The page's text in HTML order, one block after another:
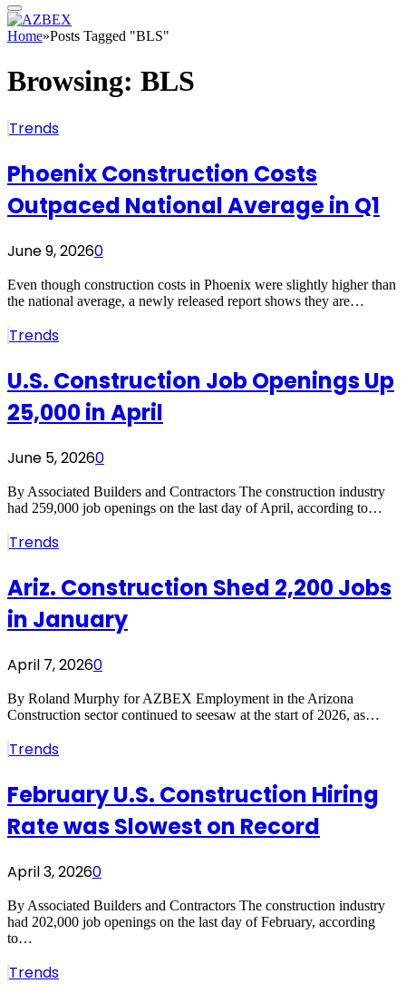
Home»Posts Tagged "BLS"
Browsing: BLS
Trends
Phoenix Construction Costs
Outpaced National Average in Q1
June 9, 20260
Even though construction costs in Phoenix were slightly higher than
the national average, a newly released report shows they are…
Trends
U.S. Construction Job Openings Up
25,000 in April
June 5, 20260
By Associated Builders and Contractors The construction industry
had 259,000 job openings on the last day of April, according to…
Trends
Ariz. Construction Shed 2,200 Jobs
in January
April 7, 20260
By Roland Murphy for AZBEX Employment in the Arizona
Construction sector continued to seesaw at the start of 2026, as…
Trends
February U.S. Construction Hiring
Rate was Slowest on Record
April 3, 20260
By Associated Builders and Contractors The construction industry
had 202,000 job openings on the last day of February, according
to…
Trends